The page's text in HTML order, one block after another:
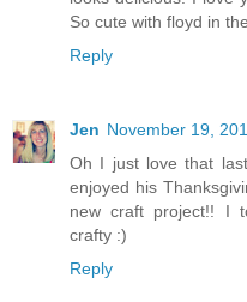
So cute with floyd in
Reply
Jen November 19,
Oh I just love that
enjoyed his
new craft project!! I
crafty :)
Reply